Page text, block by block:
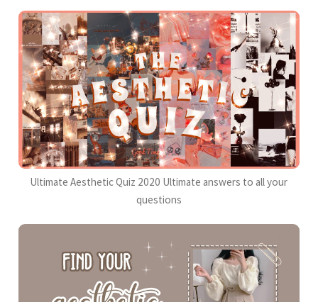
Ultimate Aesthetic Quiz 2020 Ultimate answers to all your
questions